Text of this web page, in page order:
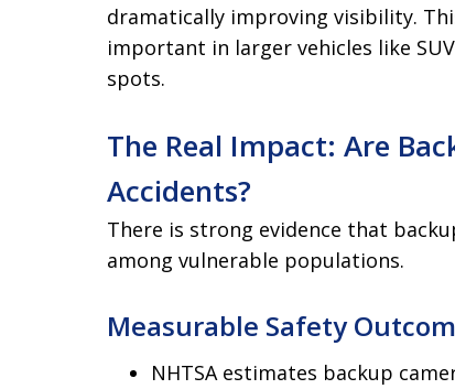
dramatically improving visibility.
important in larger vehicles like
spots.
The Real Impact: Are
Accidents?
There is strong evidence that
among vulnerable populations.
Measurable Safety
NHTSA estimates backup